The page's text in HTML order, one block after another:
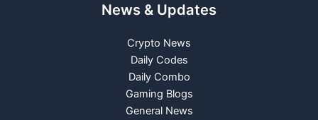
News & Updates
Crypto News
Daily Codes
Daily Combo
Gaming Blogs
General News